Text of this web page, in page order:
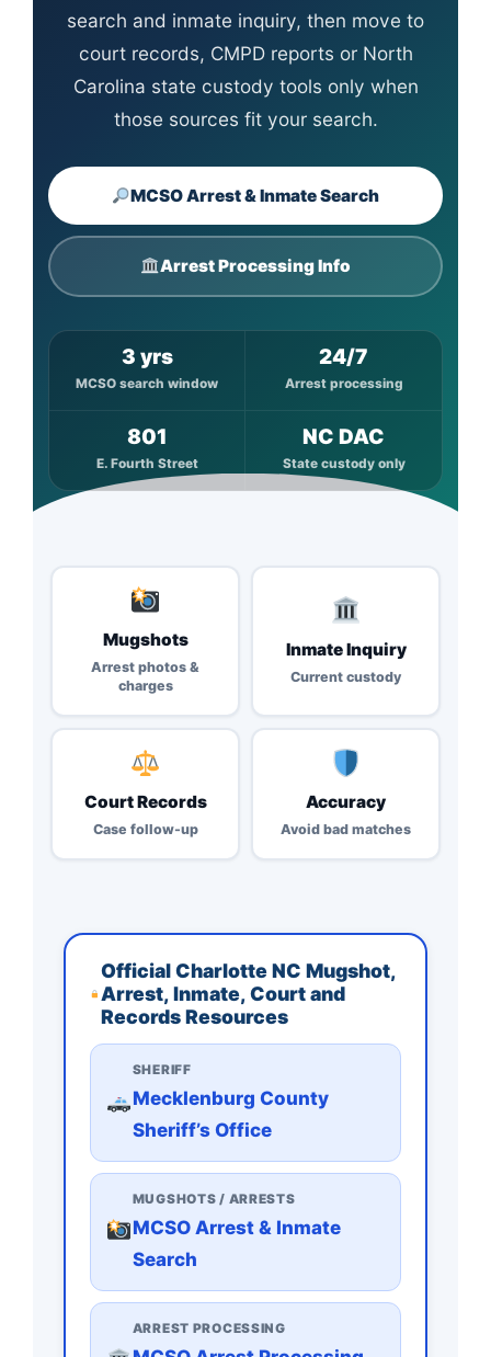
search and inmate inquiry, then move to
court records, CMPD reports or North
Carolina state custody tools only when
those sources fit your search.
MCSO Arrest & Inmate Search
Arrest Processing Info
3 yrs
MCSO search window
24/7
Arrest processing
801
E. Fourth Street
NC DAC
State custody only
Mugshots
Arrest photos &
charges
Inmate Inquiry
Current custody
Court Records
Case follow-up
Accuracy
Avoid bad matches
Official Charlotte NC Mugshot,
Arrest, Inmate, Court and
Records Resources
SHERIFF
Mecklenburg County
Sheriff’s Office
MUGSHOTS / ARRESTS
MCSO Arrest & Inmate
Search
ARREST PROCESSING